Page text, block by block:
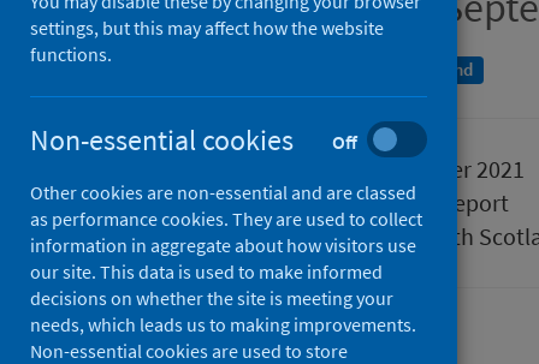
An Official Statistics publication for Scotland
21 December 2021
Type
Statistical report
Author
Public Health
Waiting times
settings, but this may affect how the website
functions.
Non-essential cookies Off
Other cookies are non-essential and are classed
as performance cookies. They are used to collect
information in aggregate about how visitors use
our site. This data is used to make informed
decisions on whether the site is meeting your
needs, which leads us to making improvements.
Non-essential cookies are used to store